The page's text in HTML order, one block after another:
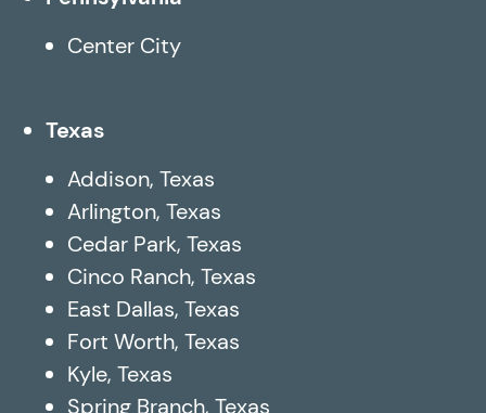
Center City
Texas
Addison, Texas
Arlington, Texas
Cedar Park, Texas
Cinco Ranch, Texas
East Dallas, Texas
Fort Worth, Texas
Kyle, Texas
Spring Branch, Texas